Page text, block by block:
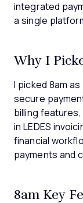
integrated
a single
Why I
I picked 8am
secure
billing
in LEDES
financial
payments and
8am Key